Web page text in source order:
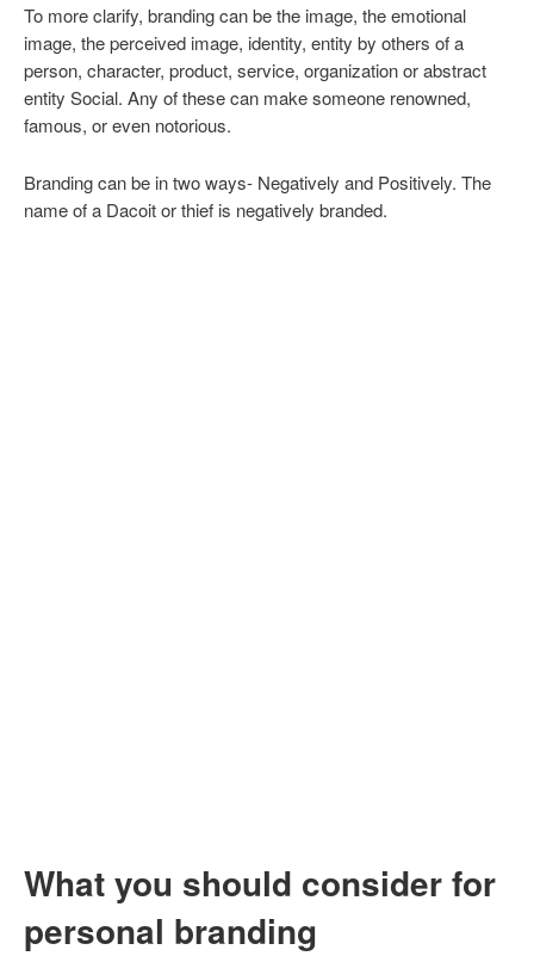
To more clarify, branding can be the image, the emotional
image, the perceived image, identity, entity by others of a
person, character, product, service, organization or abstract
entity Social. Any of these can make someone renowned,
famous, or even notorious.
Branding can be in two ways- Negatively and Positively. The
name of a Dacoit or thief is negatively branded.
What you should consider for
personal branding